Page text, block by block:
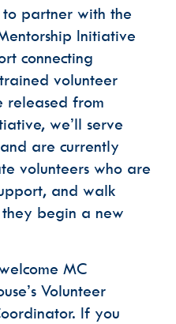
to partner with the
Initiative
connecting
volunteer
released from
we’ll serve
are currently
volunteers who are
and walk
begin a new
MC
Volunteer
If you
Avenue, Nashville, TN, 37203, US,
your consent to receive emails at any
link, found at the bottom of every
Contact.